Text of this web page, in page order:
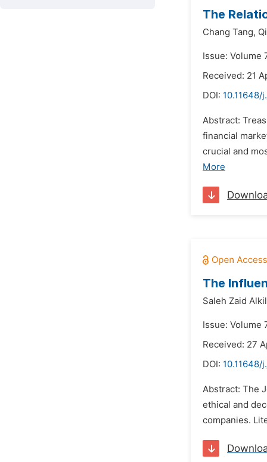
The
Chang Tang,
Issue: Volume
Received: 21
DOI: 10.11648/
Abstract:
financial
crucial and
More
The
Saleh Zaid
Issue: Volume
Received: 27
DOI: 10.11648/
Abstract: The
ethical and
companies.